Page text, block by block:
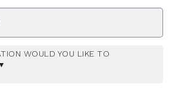
WOULD YOU LIKE TO